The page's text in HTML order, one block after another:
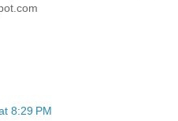
8:29 PM